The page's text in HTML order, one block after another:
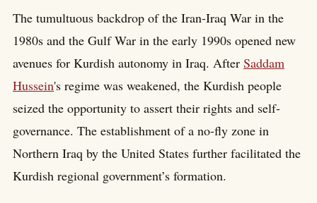
The tumultuous backdrop of the Iran-Iraq War in the
1980s and the Gulf War in the early 1990s opened new
avenues for Kurdish autonomy in Iraq. After Saddam
Hussein's regime was weakened, the Kurdish people
seized the opportunity to assert their rights and self-
governance. The establishment of a no-fly zone in
Northern Iraq by the United States further facilitated the
Kurdish regional government’s formation.